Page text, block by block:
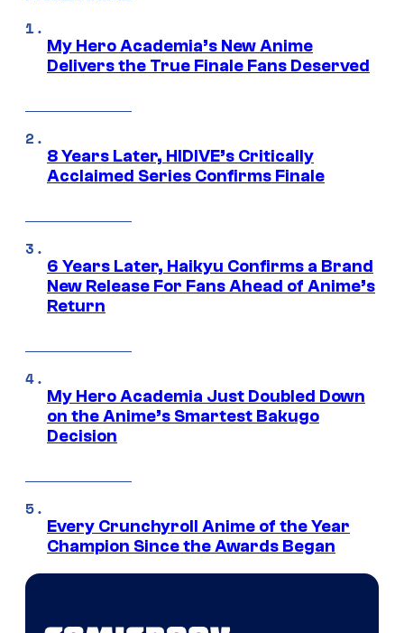
My Hero Academia’s New Anime
Delivers the True Finale Fans Deserved
8 Years Later, HIDIVE’s Critically
Acclaimed Series Confirms Finale
6 Years Later, Haikyu Confirms a Brand
New Release For Fans Ahead of Anime’s
Return
My Hero Academia Just Doubled Down
on the Anime’s Smartest Bakugo
Decision
Every Crunchyroll Anime of the Year
Champion Since the Awards Began